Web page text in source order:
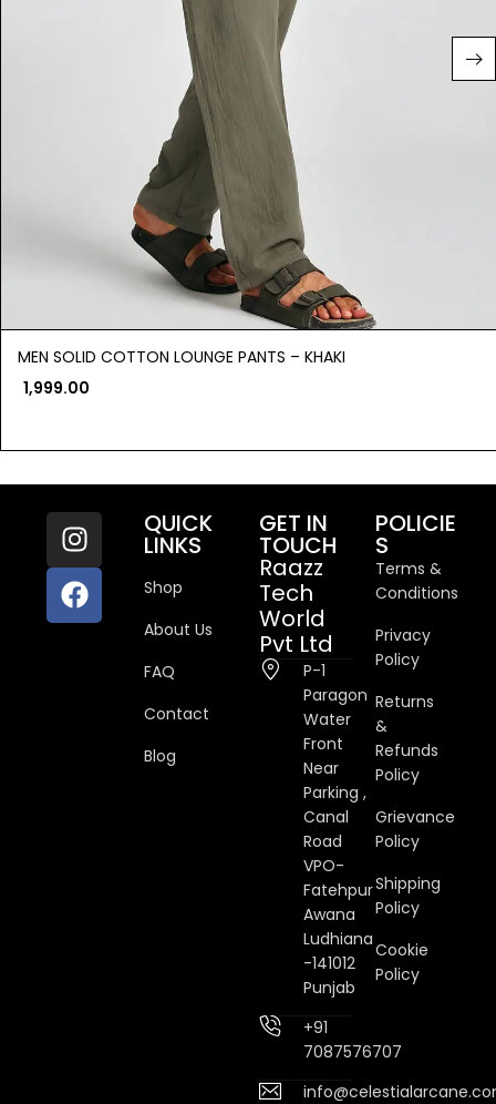
MEN SOLID COTTON LOUNGE PANTS – KHAKI
1,999.00
QUICK
LINKS
Shop
About Us
FAQ
Contact
Blog
GET IN
TOUCH
Raazz
Tech
World
Pvt Ltd
P-1
Paragon
Water
Front
Near
Parking ,
Canal
Road
VPO-
Fatehpur
Awana
Ludhiana
-141012
Punjab
+91
7087576707
POLICIE
S
Terms &
Conditions
Privacy
Policy
Returns
&
Refunds
Policy
Grievance
Policy
Shipping
Policy
Cookie
Policy